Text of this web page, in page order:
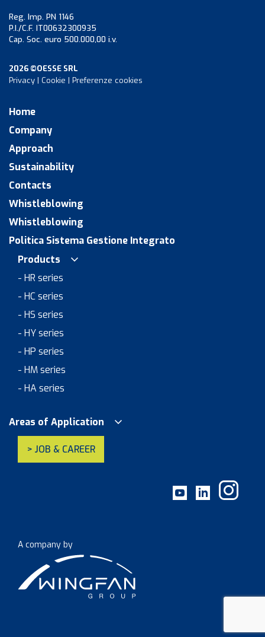
Reg. Imp. PN 1146
P.I./C.F. IT00632300935
Cap. Soc. euro 500.000,00 i.v.
2026 ©OESSE SRL
Privacy | Cookie | Preferenze cookies
Home
Company
Approach
Sustainability
Contacts
Whistleblowing
Whistleblowing
Politica Sistema Gestione Integrato
Products
- HR series
- HC series
- HS series
- HY series
- HP series
- HM series
- HA series
Areas of Application
> JOB & CAREER
A company by